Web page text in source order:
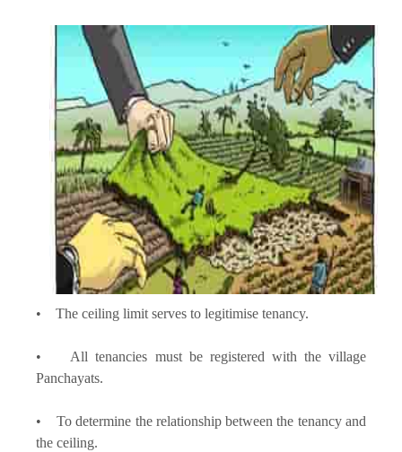
• The ceiling limit serves to legitimise tenancy.
• All tenancies must be registered with the village
Panchayats.
• To determine the relationship between the tenancy and
the ceiling.